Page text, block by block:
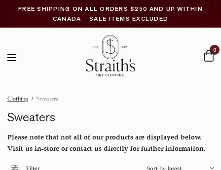
FREE SHIPPING ON ALL ORDERS $250 AND UP WITHIN
CANADA – SALE ITEMS EXCLUDED
0
Clothing / Sweaters
Sweaters
Please note that not all of our products are displayed below.
Visit us in-store or contact us directly for further information.
Filter